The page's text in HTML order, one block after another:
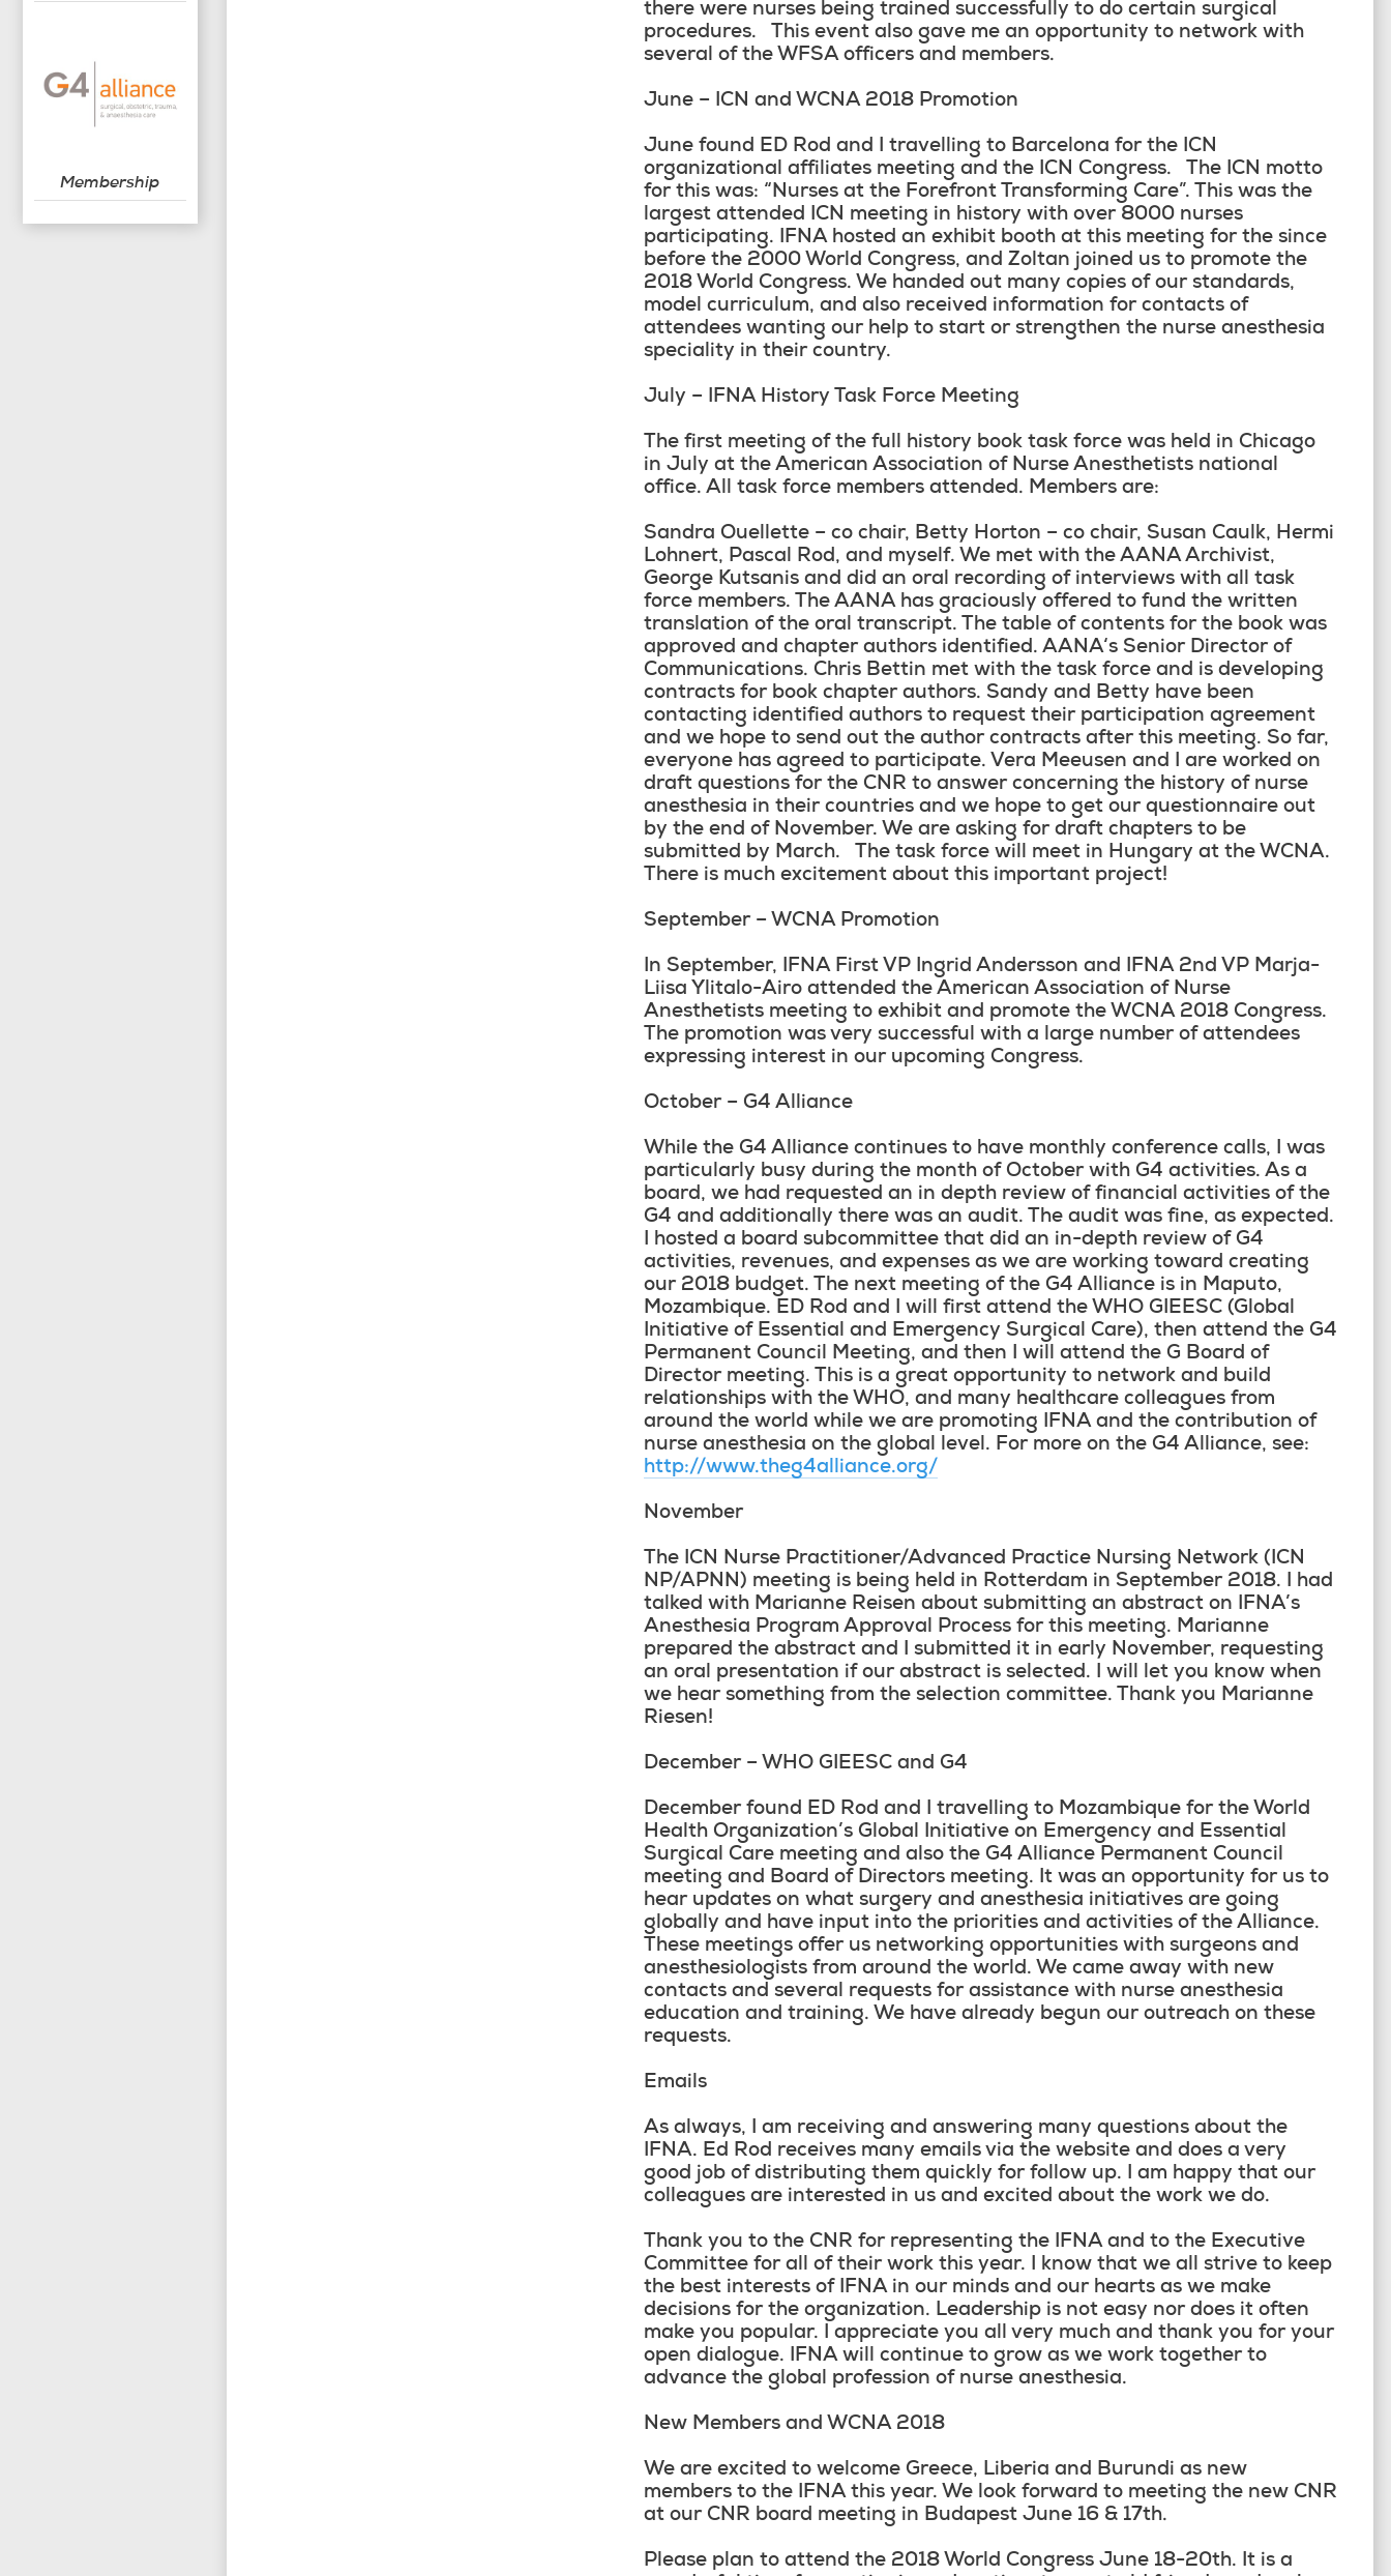
Membership
there were nurses being trained successfully to do certain surgical
procedures. This event also gave me an opportunity to network with
several of the WFSA officers and members.
June – ICN and WCNA 2018 Promotion
June found ED Rod and I travelling to Barcelona for the ICN
organizational affiliates meeting and the ICN Congress. The ICN motto
for this was: “Nurses at the Forefront Transforming Care”. This was the
largest attended ICN meeting in history with over 8000 nurses
participating. IFNA hosted an exhibit booth at this meeting for the since
before the 2000 World Congress, and Zoltan joined us to promote the
2018 World Congress. We handed out many copies of our standards,
model curriculum, and also received information for contacts of
attendees wanting our help to start or strengthen the nurse anesthesia
speciality in their country.
July – IFNA History Task Force Meeting
The first meeting of the full history book task force was held in Chicago
in July at the American Association of Nurse Anesthetists national
office. All task force members attended. Members are:
Sandra Ouellette – co chair, Betty Horton – co chair, Susan Caulk, Hermi
Lohnert, Pascal Rod, and myself. We met with the AANA Archivist,
George Kutsanis and did an oral recording of interviews with all task
force members. The AANA has graciously offered to fund the written
translation of the oral transcript. The table of contents for the book was
approved and chapter authors identified. AANA‘s Senior Director of
Communications. Chris Bettin met with the task force and is developing
contracts for book chapter authors. Sandy and Betty have been
contacting identified authors to request their participation agreement
and we hope to send out the author contracts after this meeting. So far,
everyone has agreed to participate. Vera Meeusen and I are worked on
draft questions for the CNR to answer concerning the history of nurse
anesthesia in their countries and we hope to get our questionnaire out
by the end of November. We are asking for draft chapters to be
submitted by March. The task force will meet in Hungary at the WCNA.
There is much excitement about this important project!
September – WCNA Promotion
In September, IFNA First VP Ingrid Andersson and IFNA 2nd VP Marja-
Liisa Ylitalo-Airo attended the American Association of Nurse
Anesthetists meeting to exhibit and promote the WCNA 2018 Congress.
The promotion was very successful with a large number of attendees
expressing interest in our upcoming Congress.
October – G4 Alliance
While the G4 Alliance continues to have monthly conference calls, I was
particularly busy during the month of October with G4 activities. As a
board, we had requested an in depth review of financial activities of the
G4 and additionally there was an audit. The audit was fine, as expected.
I hosted a board subcommittee that did an in-depth review of G4
activities, revenues, and expenses as we are working toward creating
our 2018 budget. The next meeting of the G4 Alliance is in Maputo,
Mozambique. ED Rod and I will first attend the WHO GIEESC (Global
Initiative of Essential and Emergency Surgical Care), then attend the G4
Permanent Council Meeting, and then I will attend the G Board of
Director meeting. This is a great opportunity to network and build
relationships with the WHO, and many healthcare colleagues from
around the world while we are promoting IFNA and the contribution of
nurse anesthesia on the global level. For more on the G4 Alliance, see:
http://www.theg4alliance.org/
November
The ICN Nurse Practitioner/Advanced Practice Nursing Network (ICN
NP/APNN) meeting is being held in Rotterdam in September 2018. I had
talked with Marianne Reisen about submitting an abstract on IFNA’s
Anesthesia Program Approval Process for this meeting. Marianne
prepared the abstract and I submitted it in early November, requesting
an oral presentation if our abstract is selected. I will let you know when
we hear something from the selection committee. Thank you Marianne
Riesen!
December – WHO GIEESC and G4
December found ED Rod and I travelling to Mozambique for the World
Health Organization’s Global Initiative on Emergency and Essential
Surgical Care meeting and also the G4 Alliance Permanent Council
meeting and Board of Directors meeting. It was an opportunity for us to
hear updates on what surgery and anesthesia initiatives are going
globally and have input into the priorities and activities of the Alliance.
These meetings offer us networking opportunities with surgeons and
anesthesiologists from around the world. We came away with new
contacts and several requests for assistance with nurse anesthesia
education and training. We have already begun our outreach on these
requests.
Emails
As always, I am receiving and answering many questions about the
IFNA. Ed Rod receives many emails via the website and does a very
good job of distributing them quickly for follow up. I am happy that our
colleagues are interested in us and excited about the work we do.
Thank you to the CNR for representing the IFNA and to the Executive
Committee for all of their work this year. I know that we all strive to keep
the best interests of IFNA in our minds and our hearts as we make
decisions for the organization. Leadership is not easy nor does it often
make you popular. I appreciate you all very much and thank you for your
open dialogue. IFNA will continue to grow as we work together to
advance the global profession of nurse anesthesia.
New Members and WCNA 2018
We are excited to welcome Greece, Liberia and Burundi as new
members to the IFNA this year. We look forward to meeting the new CNR
at our CNR board meeting in Budapest June 16 & 17th.
Please plan to attend the 2018 World Congress June 18-20th. It is a